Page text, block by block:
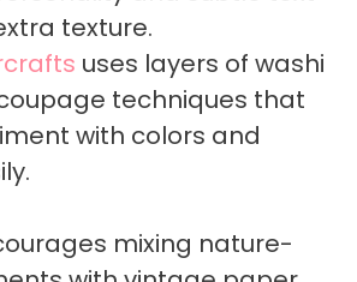
texture.
uses layers of washi
techniques that
with colors and
mixing nature-